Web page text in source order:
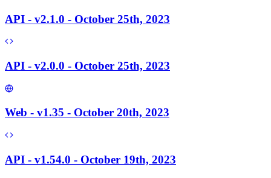
API - v2.1.0 - October 25th, 2023
API - v2.0.0 - October 25th, 2023
Web - v1.35 - October 20th, 2023
API - v1.54.0 - October 19th, 2023